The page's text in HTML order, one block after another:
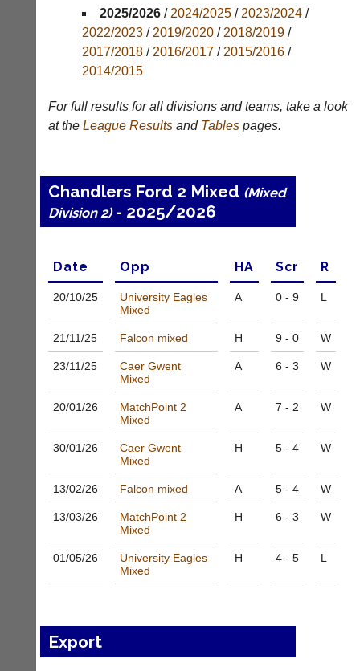
Archives
Li-
Shop
New:
Exclusive
to
Ning
Shop.
High
quality
badminton
shoes
equipment.
are
the
only
Authorised
UK.
582674
s
Badminton
and
second-
hand
badminton
footwear,
clothing,
nets,
and
available
shops
and
www.ebay.co.uk
More
Classifieds
2025/2026/ 2024/2025/ 2023/2024/
2022/2023/ 2019/2020/ 2018/2019/
2017/2018/ 2016/2017/ 2015/2016/
2014/2015
For full results for all divisions and teams, take a look
at the League Resultsand Tablespages.
Chandlers Ford 2 Mixed (Mixed
Division 2)- 2025/2026
Date Opp HA Scr R
20/10/25
University Eagles
Mixed
A 0 - 9 L
21/11/25 Falcon mixed H 9 - 0 W
23/11/25
Caer Gwent
Mixed
A 6 - 3 W
20/01/26
MatchPoint 2
Mixed
A 7 - 2 W
30/01/26
Caer Gwent
Mixed
H 5 - 4 W
13/02/26 Falcon mixed A 5 - 4 W
13/03/26
MatchPoint 2
Mixed
H 6 - 3 W
01/05/26
University Eagles
Mixed
H 4 - 5 L
Export